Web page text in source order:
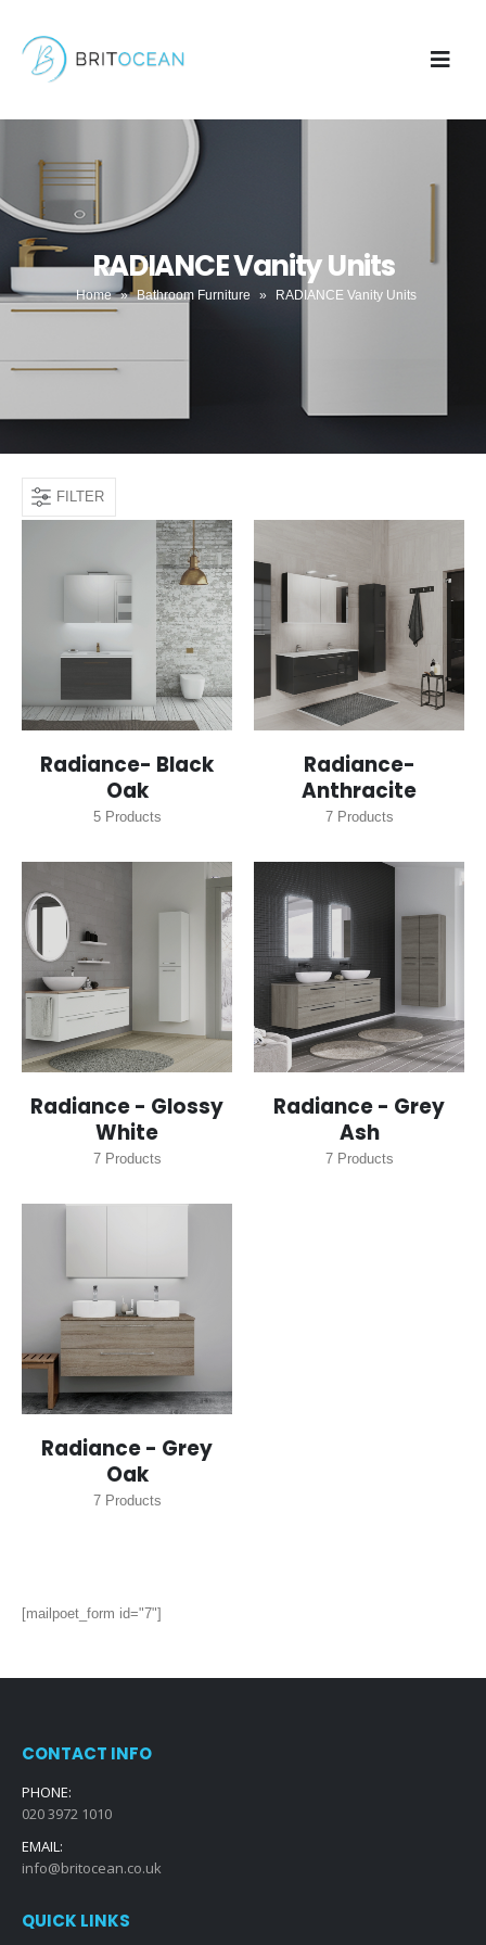
RADIANCE Vanity Units
Home » Bathroom Furniture » RADIANCE Vanity Units
FILTER
Radiance- Black
Oak
5Products
Radiance-
Anthracite
7Products
Radiance - Glossy
White
7Products
Radiance - Grey
Ash
7Products
Radiance - Grey
Oak
7Products
[mailpoet_form id="7"]
CONTACT INFO
PHONE:
020 3972 1010
EMAIL:
info@britocean.co.uk
QUICK LINKS